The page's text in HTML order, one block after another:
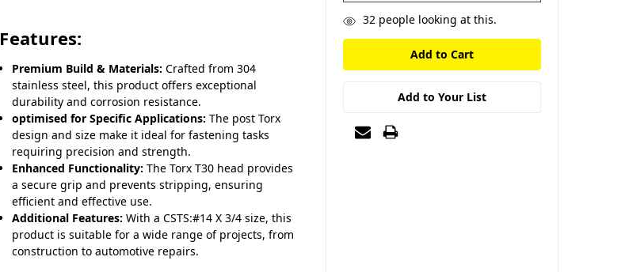
Features:
Premium Build & Materials: Crafted from 304
stainless steel, this product offers exceptional
durability and corrosion resistance.
optimised for Specific Applications: The post Torx
design and size make it ideal for fastening tasks
requiring precision and strength.
Enhanced Functionality: The Torx T30 head provides
a secure grip and prevents stripping, ensuring
efficient and effective use.
Additional Features: With a CSTS:#14 X 3/4 size, this
product is suitable for a wide range of projects, from
construction to automotive repairs.
32people looking at this.
Add to Your List